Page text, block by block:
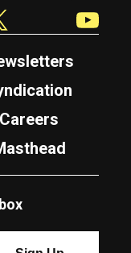
Careers